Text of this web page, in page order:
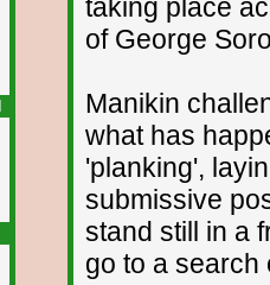
taking place
of George
Manikin
what has
'planking',
submissive
stand still in a
go to a search